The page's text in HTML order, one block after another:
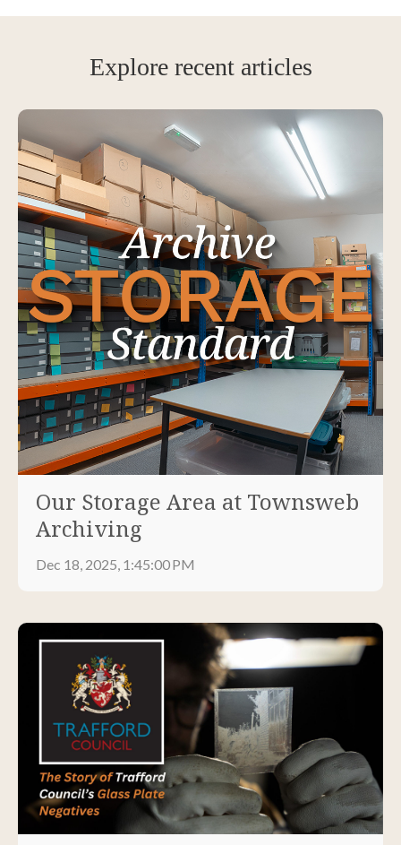
Explore recent articles
Our Storage Area at Townsweb
Archiving
Dec 18, 2025, 1:45:00 PM